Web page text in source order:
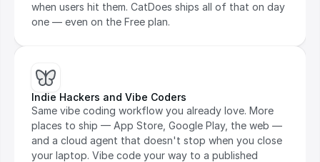
when users hit them. CatDoes ships all of that on day
one — even on the Free plan.
Indie Hackers and Vibe Coders
Same vibe coding workflow you already love. More
places to ship — App Store, Google Play, the web —
and a cloud agent that doesn't stop when you close
your laptop. Vibe code your way to a published